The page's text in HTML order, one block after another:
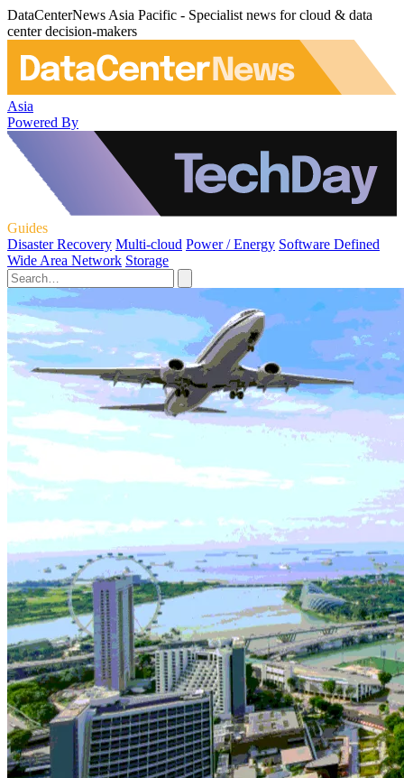
DataCenterNews Asia Pacific - Specialist news for cloud & data
center decision-makers
Asia
Powered By
Guides
Disaster Recovery Multi-cloud Power / Energy Software Defined
Wide Area Network Storage